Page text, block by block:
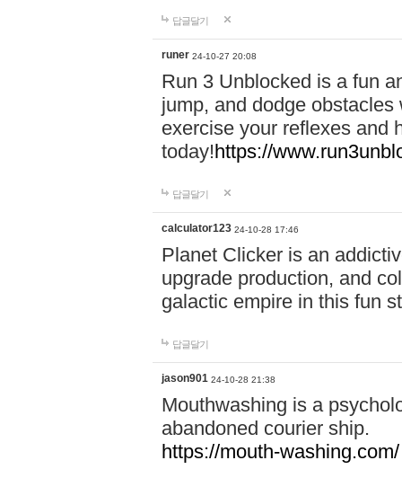
답글달기
runer 24-10-27 20:08
Run 3 Unblocked is a fun
jump, and dodge
exercise your reflexes and
today!https://
답글달기
calculator123 24-10-28 17:46
Planet Clicker is an
upgrade production, and
galactic empire in this fun
답글달기
jason901 24-10-28 21:38
Mouthwashing is a
abandoned courier ship.
https://mouth-washing.com/